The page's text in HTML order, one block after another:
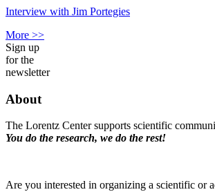
Interview with Jim Portegies
More >>
Sign up
for the
newsletter
About
The Lorentz Center supports scientific
You do the research, we do the rest!
Are you interested in organizing a scientific or